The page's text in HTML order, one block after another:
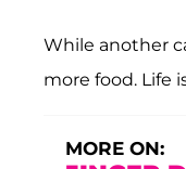
While another
more food. Life
MORE ON: